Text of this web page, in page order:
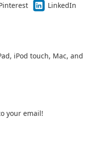
LinkedIn
iPod touch, Mac, and
your email!